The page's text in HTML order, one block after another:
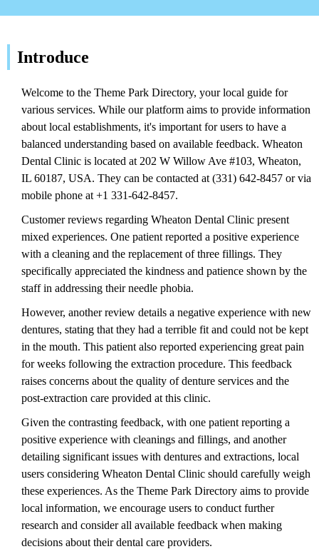
Introduce
Welcome to the Theme Park Directory, your local guide for
various services. While our platform aims to provide information
about local establishments, it's important for users to have a
balanced understanding based on available feedback. Wheaton
Dental Clinic is located at 202 W Willow Ave #103, Wheaton,
IL 60187, USA. They can be contacted at (331) 642-8457 or via
mobile phone at +1 331-642-8457.
Customer reviews regarding Wheaton Dental Clinic present
mixed experiences. One patient reported a positive experience
with a cleaning and the replacement of three fillings. They
specifically appreciated the kindness and patience shown by the
staff in addressing their needle phobia.
However, another review details a negative experience with new
dentures, stating that they had a terrible fit and could not be kept
in the mouth. This patient also reported experiencing great pain
for weeks following the extraction procedure. This feedback
raises concerns about the quality of denture services and the
post-extraction care provided at this clinic.
Given the contrasting feedback, with one patient reporting a
positive experience with cleanings and fillings, and another
detailing significant issues with dentures and extractions, local
users considering Wheaton Dental Clinic should carefully weigh
these experiences. As the Theme Park Directory aims to provide
local information, we encourage users to conduct further
research and consider all available feedback when making
decisions about their dental care providers.